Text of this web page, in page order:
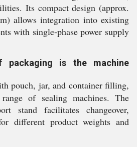
Its compact design (approx.
allows integration into existing
with single-phase power supply
packaging is the machine
pouch, jar, and container filling,
of sealing machines. The
stand facilitates changeover,
different product weights and